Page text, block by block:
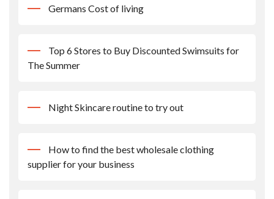
Germans Cost of living
Top 6 Stores to Buy Discounted Swimsuits for
The Summer
Night Skincare routine to try out
How to find the best wholesale clothing
supplier for your business